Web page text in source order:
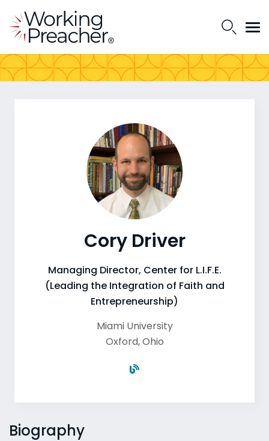
Biography
Cory Driver
Managing Director, Center for L.I.F.E.
(Leading the Integration of Faith and
Entrepreneurship)
Miami University
Oxford,Ohio